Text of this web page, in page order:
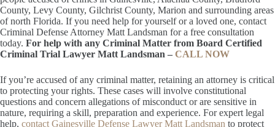
County, Levy County, Gilchrist County, Marion and surrounding areas
of north Florida. If you need help for yourself or a loved one, contact
Criminal Defense Attorney Matt Landsman for a free consultation
today. For help with any Criminal Matter from Board Certified
Criminal Trial Lawyer Matt Landsman – CALL NOW
If you’re accused of any criminal matter, retaining an attorney is critical
to protecting your rights. These cases will involve constitutional
questions and concern allegations of misconduct or are sensitive in
nature, requiring a skill, preparation and experience. For expert legal
help, contact Gainesville Defense Lawyer Matt Landsman to protect